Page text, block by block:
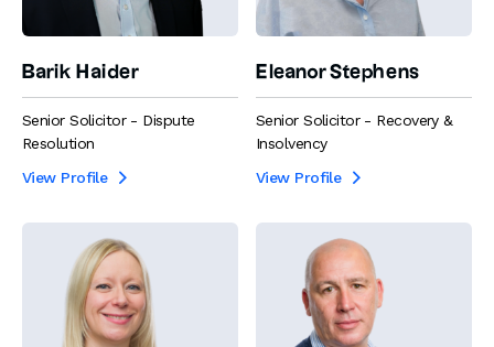
Barik Haider
Senior Solicitor - Dispute
Resolution
View Profile

Eleanor Stephens
Senior Solicitor - Recovery &
Insolvency
View Profile
